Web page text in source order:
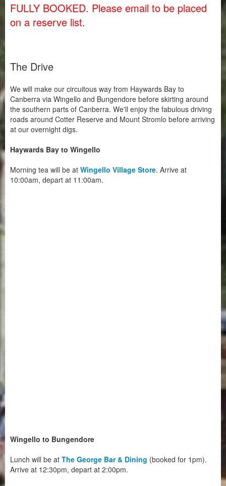
FULLY BOOKED. Please email to be placed
on a reserve list.
The Drive
We will make our circuitous way from Haywards Bay to
Canberra via Wingello and Bungendore before skirting around
the southern parts of Canberra. We'll enjoy the fabulous driving
roads around Cotter Reserve and Mount Stromlo before arriving
at our overnight digs.
Haywards Bay to Wingello
Morning tea will be at Wingello Village Store. Arrive at
10:00am, depart at 11:00am.
Wingello to Bungendore
Lunch will be at The George Bar & Dining (booked for 1pm).
Arrive at 12:30pm, depart at 2:00pm.